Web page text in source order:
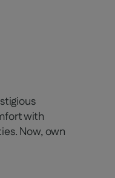
with
Now, own